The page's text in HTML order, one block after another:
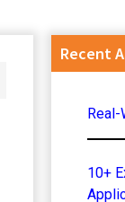
Recent
10+